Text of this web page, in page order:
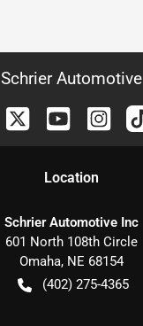
Schrier Automotive
Location
Schrier Automotive Inc
601 North 108th Circle
Omaha, NE 68154
(402) 275-4365